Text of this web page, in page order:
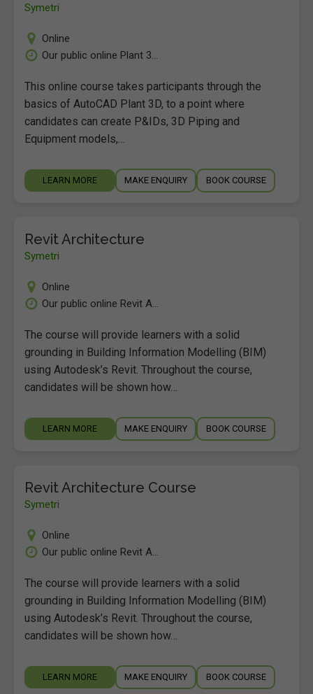
Symetri
Online
Our public online Plant 3...
This online course takes participants through the
basics of AutoCAD Plant 3D, to a point where
candidates can create P&IDs, 3D Piping and
Equipment models,…
LEARN MORE MAKE ENQUIRY BOOK COURSE
Revit Architecture
Symetri
Online
Our public online Revit A...
The course will provide learners with a solid
grounding in Building Information Modelling (BIM)
using Autodesk’s Revit. Throughout the course,
candidates will be shown how…
LEARN MORE MAKE ENQUIRY BOOK COURSE
Revit Architecture Course
Symetri
Online
Our public online Revit A...
The course will provide learners with a solid
grounding in Building Information Modelling (BIM)
using Autodesk’s Revit. Throughout the course,
candidates will be shown how…
LEARN MORE MAKE ENQUIRY BOOK COURSE